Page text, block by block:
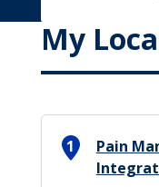
My
1
Pain